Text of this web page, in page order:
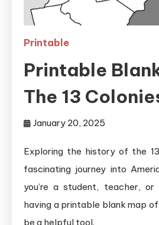
Printable
Printable
The 13
January 20, 2025
Exploring the history of the
fascinating journey into
you’re a student, teacher, or
having a printable blank map
be a helpful tool.